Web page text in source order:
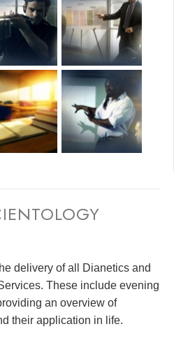
delivery of all Dianetics and
These include evening
an overview of
their application in life.